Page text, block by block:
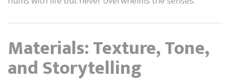
Materials: Texture, Tone,
and Storytelling